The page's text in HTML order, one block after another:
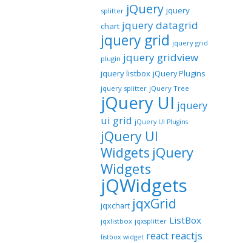
splitter jQuery jquery
chart jquery datagrid
jquery grid jquery grid
plugin jquery gridview
jquery listbox jQuery Plugins
jquery splitter jQuery Tree
jQuery UI jquery
ui grid jQuery UI Plugins
jQuery UI
Widgets jQuery
Widgets
jQWidgets
jqxchart jqxGrid
jqxlistbox jqxsplitter ListBox
listbox widget react reactjs